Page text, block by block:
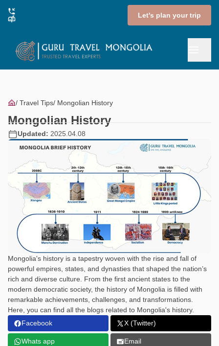
Let's plan your trip
Travel Tips Mongolian History
Mongolian History
Updated: 2025.04.08
Mongolia's history is a tapestry woven with the rise and fall of
powerful empires, states, and dynasties that shaped the nation’s
rich and diverse culture. From the first ancient states to the
modern democratic society, the history of Mongolia is filled with
remarkable achievements, challenges, and transformations.
Here, you can find all the blogs related to Mongolia's history.
Facebook
X (Twitter)
Whats app Email